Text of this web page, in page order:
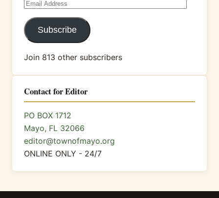
Email
Address
Subscribe
Join 813 other subscribers
Contact for Editor
PO BOX 1712
Mayo, FL 32066
editor@townofmayo.org
ONLINE ONLY - 24/7